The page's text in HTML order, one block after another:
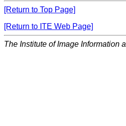
[Return to Top Page]
[Return to ITE Web Page]
The Institute of Image Information